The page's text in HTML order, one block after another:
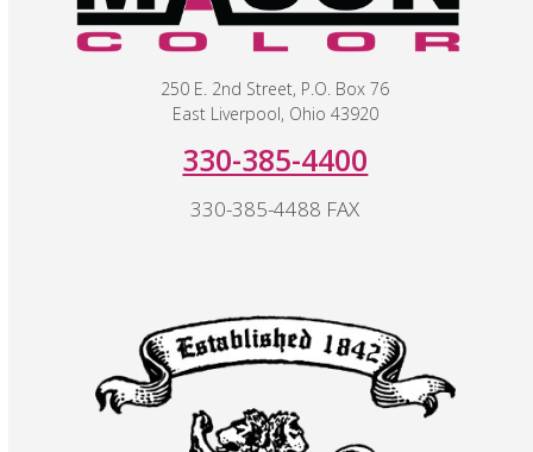
250 E. 2nd Street, P.O. Box 76
East Liverpool, Ohio 43920
330-385-4400
330-385-4488 FAX